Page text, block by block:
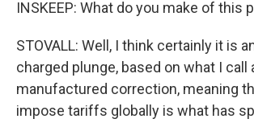
INSKEEP: What do you make of this
STOVALL: Well, I think certainly it is
charged plunge, based on what I call
manufactured correction, meaning
impose tariffs globally is what has